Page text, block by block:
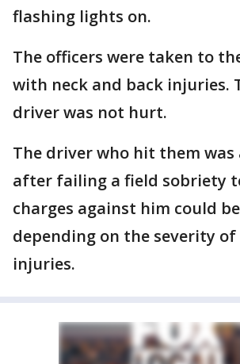
flashing lights on.
The officers were taken to
with neck and back injuries.
driver was not hurt.
The driver who hit them was
after failing a field sobriety
charges against him could
depending on the severity of
injuries.